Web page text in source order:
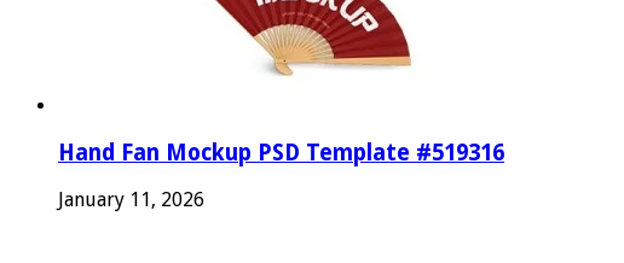
Hand Fan Mockup PSD Template #519316
January 11, 2026